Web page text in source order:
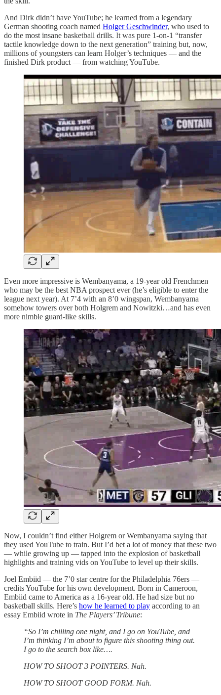
And Dirk didn’t have YouTube; he learned from a legendary
German shooting coach named Holger Geschwinder, who used to
do the most insane basketball drills. It was pure 1-on-1 “transfer
tactile knowledge down to the next generation” training but, now,
millions of youngsters can learn Holger’s techniques — and the
finished Dirk product — from watching YouTube.
Even more impressive is Wembanyama, a 19-year old Frenchmen
who may be the best NBA prospect ever (he’s eligible to enter the
league next year). At 7’4 with an 8’0 wingspan, Wembanyama
somehow towers over both Holgrem and Nowitzki…and has even
more nimble guard-like skills.
Now, I couldn’t find either Holgrem or Wembanyama saying that
they used YouTube to train. But I’d bet a lot of money that these two
— while growing up — tapped into the explosion of basketball
highlights and training vids on YouTube to level up their skills.
Joel Embiid — the 7’0 star centre for the Philadelphia 76ers —
credits YouTube for his own development. Born in Cameroon,
Embiid came to America as a 16-year old. He had size but no
basketball skills. Here’s how he learned to play according to an
essay Embiid wrote in The Players’ Tribune:
“So I’m chilling one night, and I go on YouTube, and
I’m thinking I’m about to figure this shooting thing out.
I go to the search box like….
HOW TO SHOOT 3 POINTERS. Nah.
HOW TO SHOOT GOOD FORM. Nah.